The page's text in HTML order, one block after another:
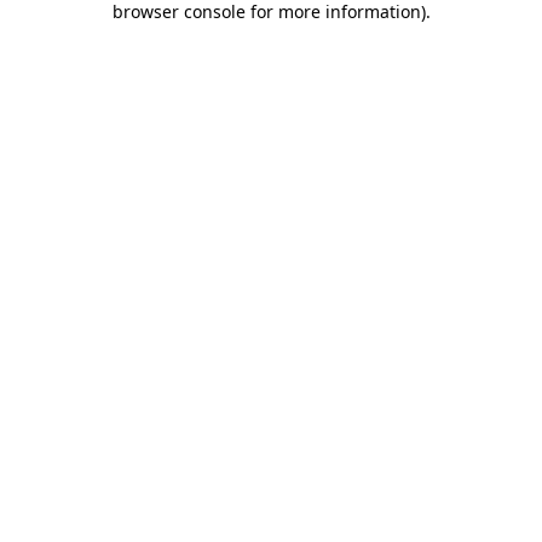
browser console for more information).